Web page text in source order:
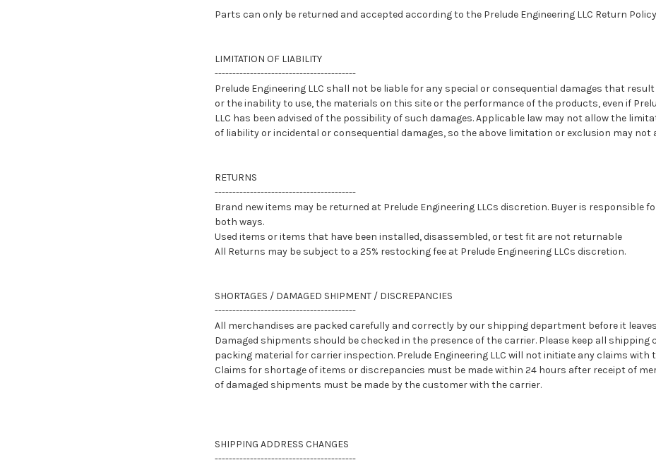
Parts can only be returned and accepted according to the Prelude Engineering LLC Return
LIMITATION OF LIABILITY
----------------------------------------
Prelude Engineering LLC shall not be liable for any special or consequential damages that
or the inability to use, the materials on this site or the performance of the products, even if
LLC has been advised of the possibility of such damages. Applicable law may not allow the
of liability or incidental or consequential damages, so the above limitation or exclusion may not
RETURNS
----------------------------------------
Brand new items may be returned at Prelude Engineering LLCs discretion. Buyer is responsible
both ways.
Used items or items that have been installed, disassembled, or test fit are not returnable
All Returns may be subject to a 25% restocking fee at Prelude Engineering LLCs discretion.
SHORTAGES / DAMAGED SHIPMENT / DISCREPANCIES
----------------------------------------
All merchandises are packed carefully and correctly by our shipping department before it
Damaged shipments should be checked in the presence of the carrier. Please keep all shipping
packing material for carrier inspection. Prelude Engineering LLC will not initiate any claims with
Claims for shortage of items or discrepancies must be made within 24 hours after receipt of
of damaged shipments must be made by the customer with the carrier.
SHIPPING ADDRESS CHANGES